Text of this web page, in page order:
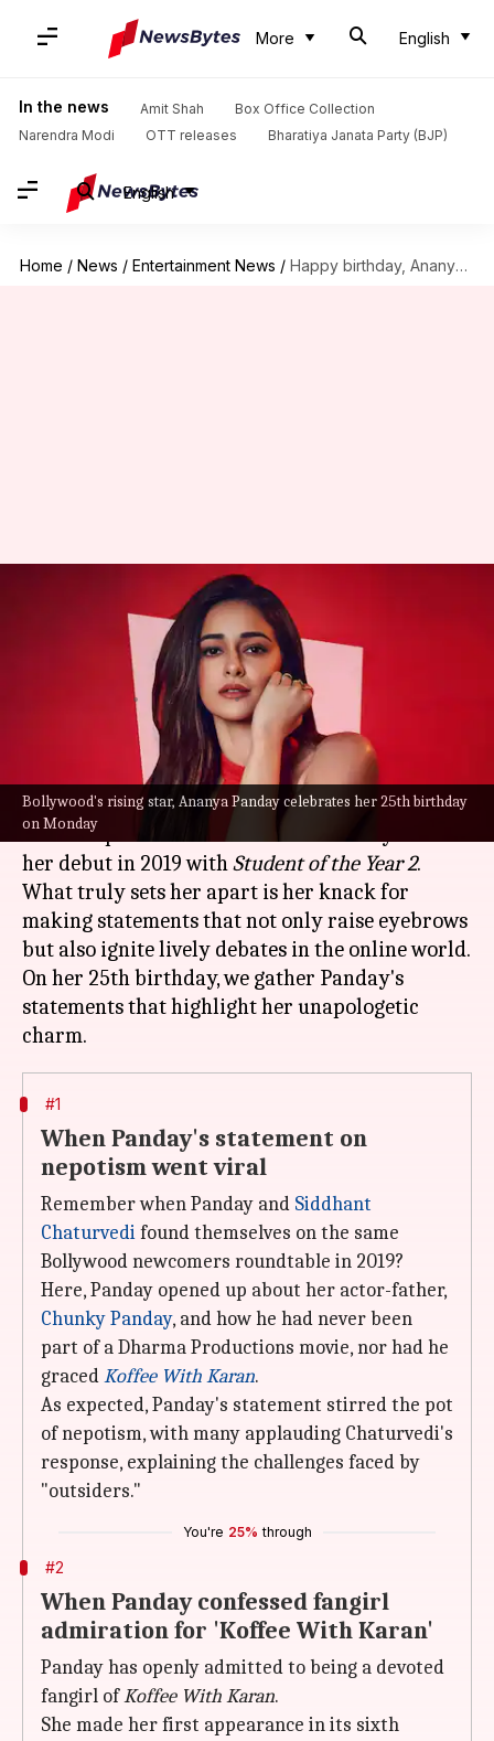
More English
In the news Amit Shah
Box Office Collection
Narendra Modi
OTT releases Bharatiya Janata Party (BJP)
English
Home / News / Entertainment News / Happy birthday, Ananya Panday: Revisiting actor's head-turning statements
Bollywood's rising star, Ananya Panday celebrates her 25th birthday
on Monday
Happy birthday, Ananya
Panday: Revisiting actor's
head-turning statements
Oct 30, 2023 03:15 am
What's the story
Bollywood's rising star,Ananya Panday, has
carved a path of her own in the industry since
her debut in 2019 withStudent of the Year 2.
What truly sets her apart is her knack for
making statements that not only raise eyebrows
but also ignite lively debates in the online world.
On her 25th birthday, we gather Panday's
statements that highlight her unapologetic
#1
When Panday's statement on
nepotism went viral
Remember when Panday and Siddhant
Chaturvedifound themselves on the same
Bollywood newcomers roundtable in 2019?
Here, Panday opened up about her actor-father,
Chunky Panday, and how he had never been
part of a Dharma Productions movie, nor had he
gracedKoffee With Karan.
As expected, Panday's statement stirred the pot
of nepotism, with many applauding Chaturvedi's
response, explaining the challenges faced by
"outsiders."
You're 25% through
#2
When Panday confessed fangirl
admiration for 'Koffee With Karan'
Panday has openly admitted to being a devoted
fangirl ofKoffee With Karan.
She made her first appearance in its sixth